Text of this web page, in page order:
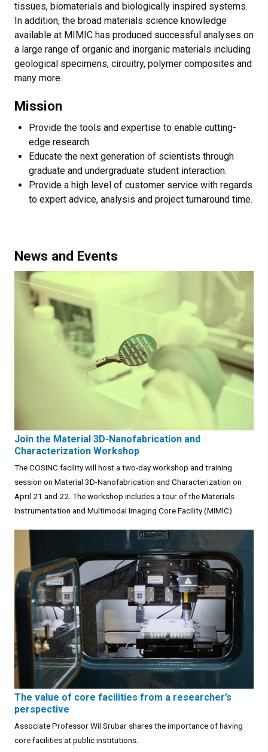
tissues, biomaterials and biologically inspired systems.
In addition, the broad materials science knowledge
available at MIMIC has produced successful analyses on
a large range of organic and inorganic materials including
geological specimens, circuitry, polymer composites and
many more.​
Mission
Provide the tools and expertise to enable cutting-
edge research.
Educate the next generation of scientists through
graduate and undergraduate student interaction.
​Provide a high level of customer service with regards
to expert advice, analysis and project turnaround time.
News and Events
Join the Material 3D-Nanofabrication and
Characterization Workshop
The COSINC facility will host a two-day workshop and training
session on Material 3D-Nanofabrication and Characterization on
April 21 and 22. The workshop includes a tour of the Materials
Instrumentation and Multimodal Imaging Core Facility (MIMIC).
The value of core facilities from a researcher’s
perspective
Associate Professor Wil Srubar shares the importance of having
core facilities at public institutions.